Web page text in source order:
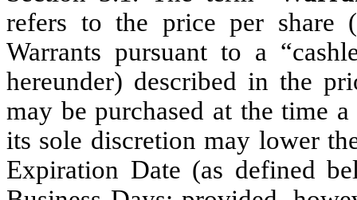
refers to the price per share
Warrants pursuant to a
hereunder) described in the
may be purchased at the time
its sole discretion may lower
Expiration Date (as defined